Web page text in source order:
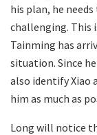
his plan, he
challenging. This
Tainming has
situation. Since
also identify Xiao
him as much as
Long will notice